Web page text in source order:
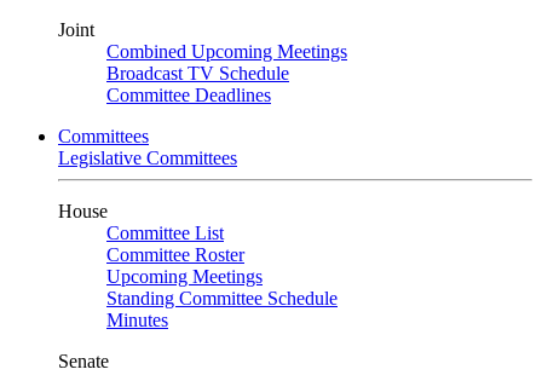
Joint
Combined Upcoming Meetings
Broadcast TV Schedule
Committee Deadlines
Committees
Legislative Committees
House
Committee List
Committee Roster
Upcoming Meetings
Standing Committee Schedule
Minutes
Senate